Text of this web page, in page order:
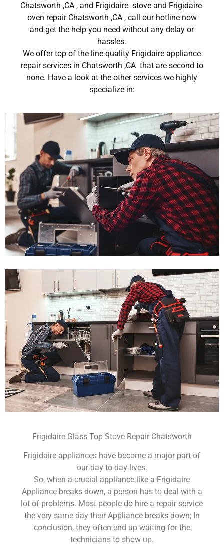
Chatsworth ,CA , and Frigidaire stove and Frigidaire
oven repair Chatsworth ,CA , call our hotline now
and get the help you need without any delay or
hassles.
We offer top of the line quality Frigidaire appliance
repair services in Chatsworth ,CA that are second to
none. Have a look at the other services we highly
specialize in:
Frigidaire Glass Top Stove Repair Chatsworth
Frigidaire appliances have become a major part of
our day to day lives.
So, when a crucial appliance like a Frigidaire
Appliance breaks down, a person has to deal with a
lot of problems. Most people do hire a repair service
the very same day their Appliance breaks down; In
conclusion, they often end up waiting for the
technicians to show up.